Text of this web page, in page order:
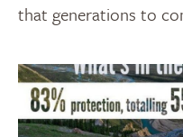
that generations to